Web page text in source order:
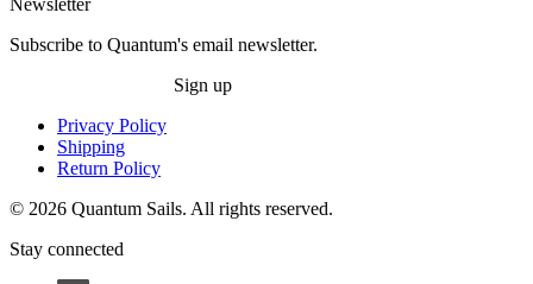
Newsletter
Subscribe to Quantum's email newsletter.
Sign up
Privacy Policy
Shipping
Return Policy
© 2026 Quantum Sails. All rights reserved.
Stay connected